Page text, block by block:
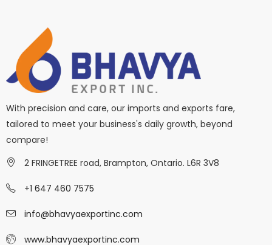
With precision and care, our imports and exports fare,
tailored to meet your business's daily growth, beyond
compare!
2 FRINGETREE road, Brampton, Ontario. L6R 3V8
+1 647 460 7575
info@bhavyaexportinc.com
www.bhavyaexportinc.com